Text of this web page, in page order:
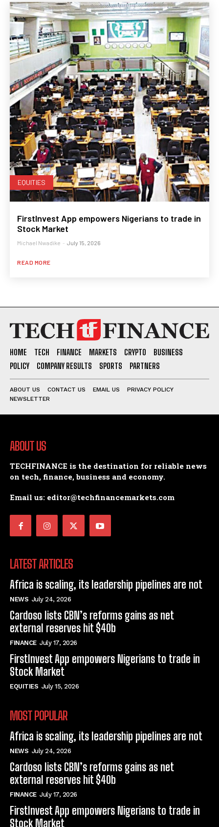
EQUITIES
FirstInvest App empowers Nigerians to trade in
Stock Market
Michael Nwadike - July 15, 2026
READ MORE
HOME TECH FINANCE MARKETS CRYPTO
BUSINESS
POLICY
COMPANY RESULTS SPORTS PARTNERS
ABOUT US CONTACT US EMAIL US
PRIVACY POLICY
NEWSLETTER
ABOUT US
TECHFINANCE is the destination for reliable news
on tech, finance, business and economy.
Email us: editor@techfinancemarkets.com
LATEST ARTICLES
Africa is scaling, its leadership pipelines are not
NEWS July 24, 2026
Cardoso lists CBN’s reforms gains as net
external reserves hit $40b
FINANCE July 17, 2026
FirstInvest App empowers Nigerians to trade in
Stock Market
EQUITIES July 15, 2026
MOST POPULAR
Africa is scaling, its leadership pipelines are not
NEWS July 24, 2026
Cardoso lists CBN’s reforms gains as net
external reserves hit $40b
FINANCE July 17, 2026
FirstInvest App empowers Nigerians to trade in
Stock Market